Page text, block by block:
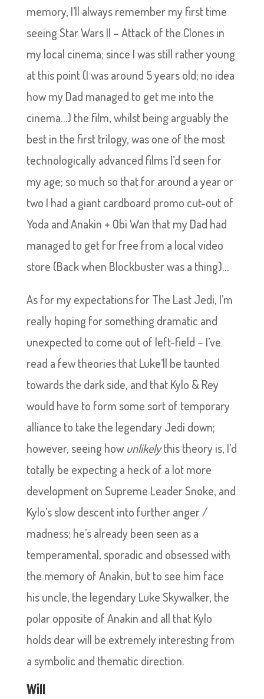
memory, I’ll always remember my first time
seeing Star Wars II – Attack of the Clones in
my local cinema; since I was still rather young
at this point (I was around 5 years old; no idea
how my Dad managed to get me into the
cinema…) the film, whilst being arguably the
best in the first trilogy, was one of the most
technologically advanced films I’d seen for
my age; so much so that for around a year or
two I had a giant cardboard promo cut-out of
Yoda and Anakin + Obi Wan that my Dad had
managed to get for free from a local video
store (Back when Blockbuster was a thing)…
As for my expectations for The Last Jedi, I’m
really hoping for something dramatic and
unexpected to come out of left-field – I’ve
read a few theories that Luke’ll be taunted
towards the dark side, and that Kylo & Rey
would have to form some sort of temporary
alliance to take the legendary Jedi down;
however, seeing how unlikelythis theory is, I’d
totally be expecting a heck of a lot more
development on Supreme Leader Snoke, and
Kylo’s slow descent into further anger /
madness; he’s already been seen as a
temperamental, sporadic and obsessed with
the memory of Anakin, but to see him face
his uncle, the legendary Luke Skywalker, the
polar opposite of Anakin and all that Kylo
holds dear will be extremely interesting from
a symbolic and thematic direction.
Will